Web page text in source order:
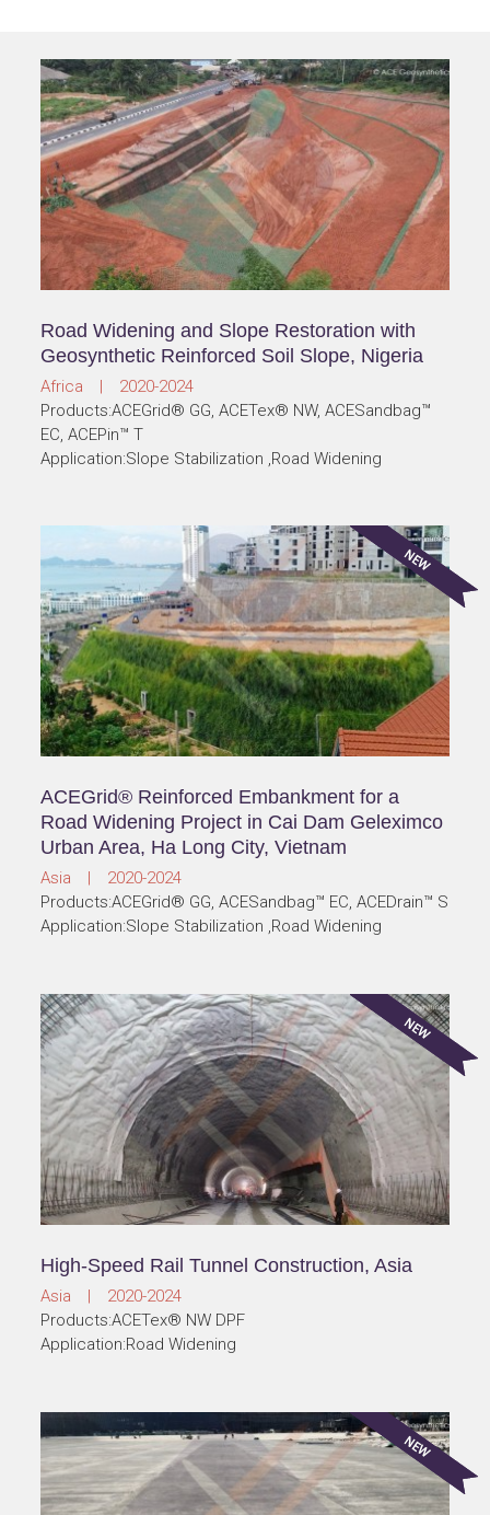
Road Widening and Slope Restoration with
Geosynthetic Reinforced Soil Slope, Nigeria
Africa | 2020-2024
Products:ACEGrid® GG, ACETex® NW, ACESandbag™
EC, ACEPin™ T
Application:Slope Stabilization ,Road Widening
ACEGrid® Reinforced Embankment for a
Road Widening Project in Cai Dam Geleximco
Urban Area, Ha Long City, Vietnam
Asia | 2020-2024
Products:ACEGrid® GG, ACESandbag™ EC, ACEDrain™ S
Application:Slope Stabilization ,Road Widening
High-Speed Rail Tunnel Construction, Asia
Asia | 2020-2024
Products:ACETex® NW DPF
Application:Road Widening